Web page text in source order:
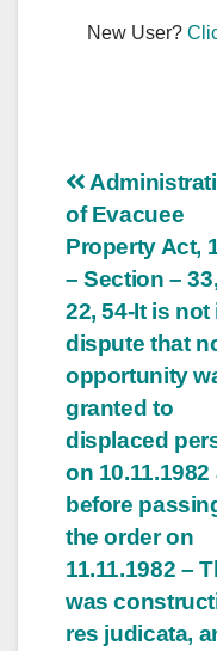
New User?
Post
of Evacuee
Property Act,
– Section –
22, 54-It is not
dispute that
opportunity
granted to
displaced
on 10.11.1982
before
the order on
11.11.1982 –
was
res judicata,